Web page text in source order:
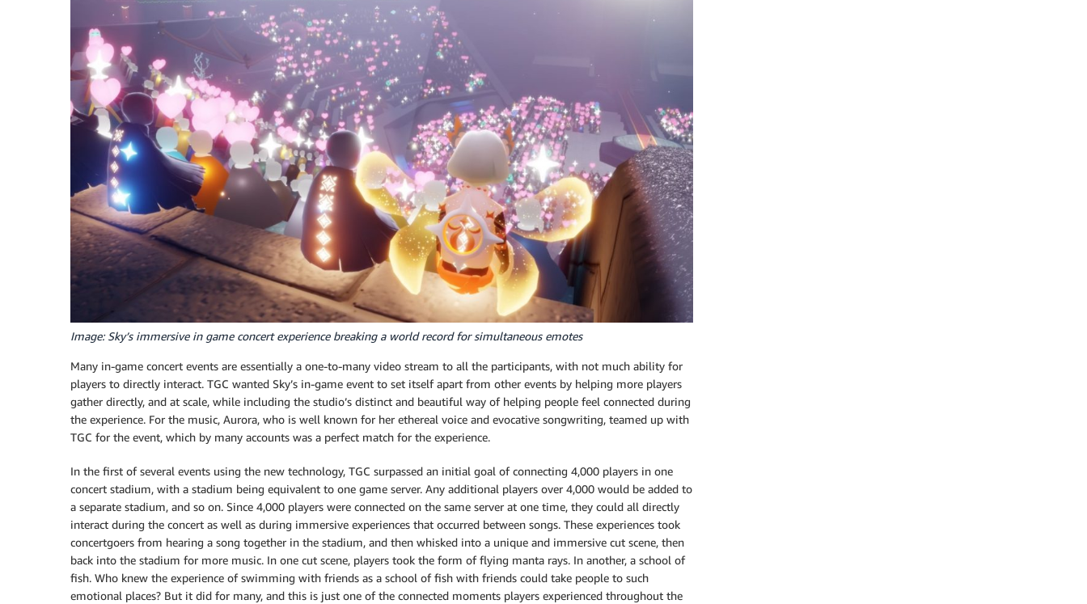
Image: Sky’s immersive in game concert experience breaking a world record for simultaneous emotes
Many in-game concert events are essentially a one-to-many video stream to all the participants, with not much ability for
players to directly interact. TGC wanted Sky’s in-game event to set itself apart from other events by helping more players
gather directly, and at scale, while including the studio’s distinct and beautiful way of helping people feel connected during
the experience. For the music, Aurora, who is well known for her ethereal voice and evocative songwriting, teamed up with
TGC for the event, which by many accounts was a perfect match for the experience.
In the first of several events using the new technology, TGC surpassed an initial goal of connecting 4,000 players in one
concert stadium, with a stadium being equivalent to one game server. Any additional players over 4,000 would be added to
a separate stadium, and so on. Since 4,000 players were connected on the same server at one time, they could all directly
interact during the concert as well as during immersive experiences that occurred between songs. These experiences took
concertgoers from hearing a song together in the stadium, and then whisked into a unique and immersive cut scene, then
back into the stadium for more music. In one cut scene, players took the form of flying manta rays. In another, a school of
fish. Who knew the experience of swimming with friends as a school of fish with friends could take people to such
emotional places? But it did for many, and this is just one of the connected moments players experienced throughout the